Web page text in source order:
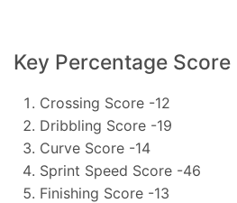
Key Percentage
Crossing Score -12
Dribbling Score -19
Curve Score -14
Sprint Speed Score -46
Finishing Score -13